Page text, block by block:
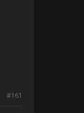
#161